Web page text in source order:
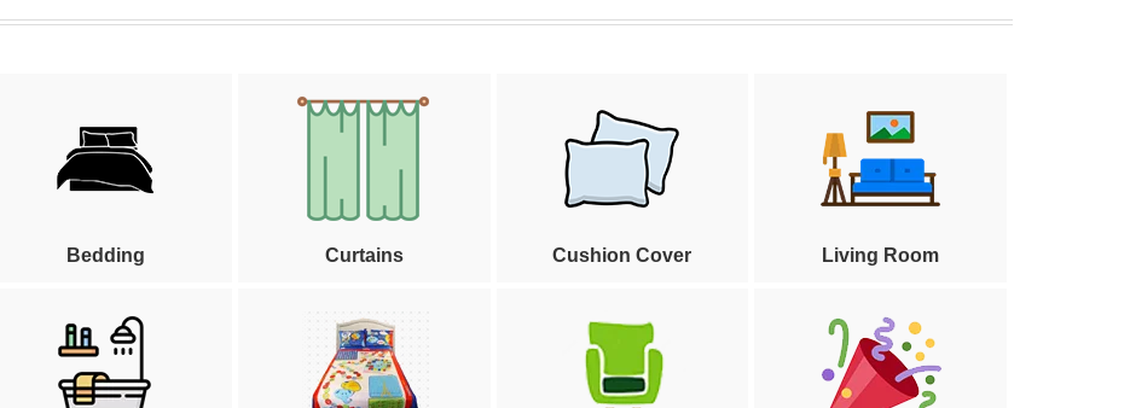
Bedding Curtains Cushion Cover Living Room